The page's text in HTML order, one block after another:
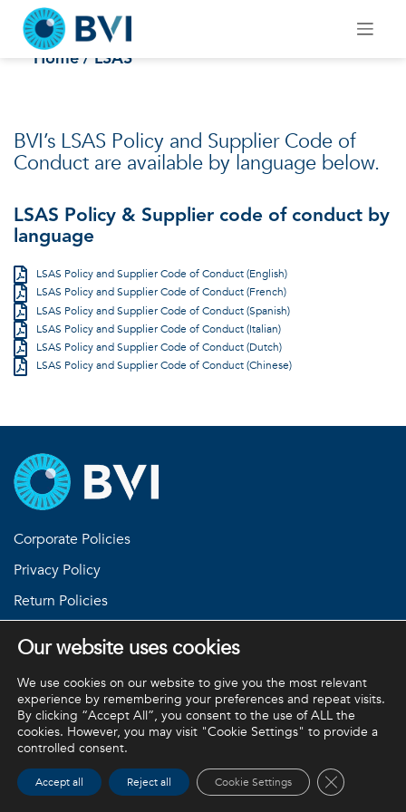
content
LSAS Policy and Supplier
Code of Conduct
Home / LSAS
BVI’s LSAS Policy and Supplier Code of
Conduct are available by language below.
LSAS Policy & Supplier code of conduct by
language
LSAS Policy and Supplier Code of Conduct (English)
LSAS Policy and Supplier Code of Conduct (French)
LSAS Policy and Supplier Code of Conduct (Spanish)
LSAS Policy and Supplier Code of Conduct (Italian)
LSAS Policy and Supplier Code of Conduct (Dutch)
LSAS Policy and Supplier Code of Conduct (Chinese)
Corporate Policies
Privacy Policy
Return Policies
BVI and all other trademarks (unless noted otherwise) are
property of BVI. BVI © 2026
Our website uses cookies
We use cookies on our website to give you the most relevant
experience by remembering your preferences and repeat visits.
By clicking “Accept All”, you consent to the use of ALL the
cookies. However, you may visit "Cookie Settings" to provide a
controlled consent.
Accept all Reject all Cookie Settings Close GDPR